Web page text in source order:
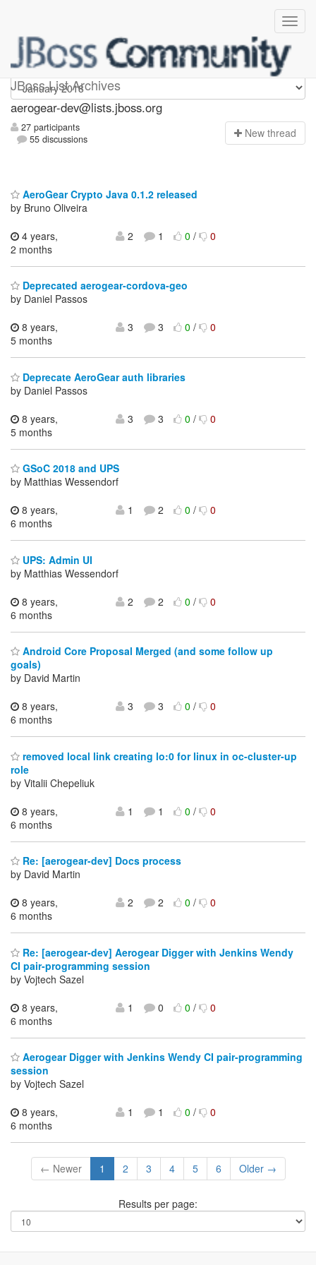
JBoss List Archives
aerogear-dev
aerogear-dev@lists.jboss.org
27 participants
55 discussions
New thread
AeroGear Crypto Java 0.1.2 released
by Bruno Oliveira
4 years,
2 months
2 1 0/ 0
Deprecated aerogear-cordova-geo
by Daniel Passos
8 years,
5 months
3 3 0/ 0
Deprecate AeroGear auth libraries
by Daniel Passos
8 years,
5 months
3 3 0/ 0
GSoC 2018 and UPS
by Matthias Wessendorf
8 years,
6 months
1 2 0/ 0
UPS: Admin UI
by Matthias Wessendorf
8 years,
6 months
2 2 0/ 0
Android Core Proposal Merged (and some follow up
goals)
by David Martin
8 years,
6 months
3 3 0/ 0
removed local link creating lo:0 for linux in oc-cluster-up
role
by Vitalii Chepeliuk
8 years,
6 months
1 1 0/ 0
Re: [aerogear-dev] Docs process
by David Martin
8 years,
6 months
2 2 0/ 0
Re: [aerogear-dev] Aerogear Digger with Jenkins Wendy
CI pair-programming session
by Vojtech Sazel
8 years,
6 months
1 0 0/ 0
Aerogear Digger with Jenkins Wendy CI pair-programming
session
by Vojtech Sazel
8 years,
6 months
1 1 0/ 0
← Newer 1 2 3 4 5 6 Older →
Results per page: